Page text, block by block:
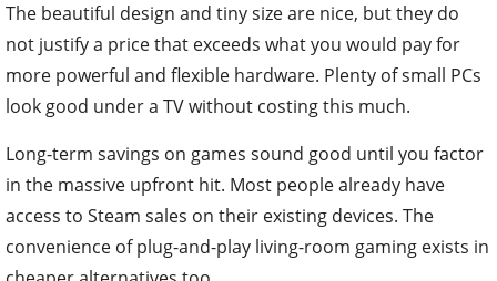
The beautiful design and tiny size are nice, but they do
not justify a price that exceeds what you would pay for
more powerful and flexible hardware. Plenty of small PCs
look good under a TV without costing this much.
Long-term savings on games sound good until you factor
in the massive upfront hit. Most people already have
access to Steam sales on their existing devices. The
convenience of plug-and-play living-room gaming exists in